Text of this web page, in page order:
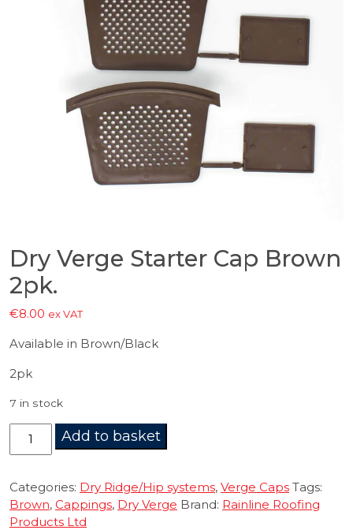
Dry Verge Starter Cap Brown
2pk.
€8.00 ex VAT
Available in Brown/Black
2pk
7 in stock
Verge
Cap
Brown
2pk.
Add to basket
Categories: Dry Ridge/Hip systems, Verge Caps Tags:
Brown, Cappings, Dry Verge Brand: Rainline Roofing
Products Ltd